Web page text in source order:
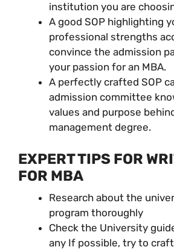
institution you are
A good SOP highlighting
professional strengths
convince the admission
your passion for an MBA.
A perfectly crafted SOP
admission committee
values and purpose
management degree.
EXPERT TIPS FOR
FOR MBA
Research about the
program thoroughly
Check the University
any If possible, try to